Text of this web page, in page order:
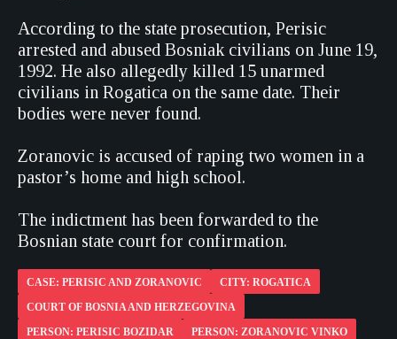
According to the state prosecution, Perisic
arrested and abused Bosniak civilians on June 19,
1992. He also allegedly killed 15 unarmed
civilians in Rogatica on the same date. Their
bodies were never found.
Zoranovic is accused of raping two women in a
pastor’s home and high school.
The indictment has been forwarded to the
Bosnian state court for confirmation.
CASE: PERISIC AND ZORANOVIC
CITY: ROGATICA
COURT OF BOSNIA AND HERZEGOVINA
PERSON: PERISIC BOZIDAR
PERSON: ZORANOVIC VINKO